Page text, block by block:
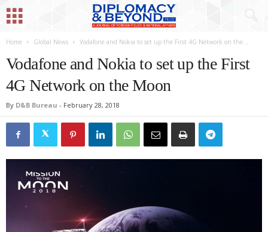
Home Global News Vodafone and Nokia to set up the First 4G Network on the...
Vodafone and Nokia to set up the First
4G Network on the Moon
By D&B Bureau - February 28, 2018